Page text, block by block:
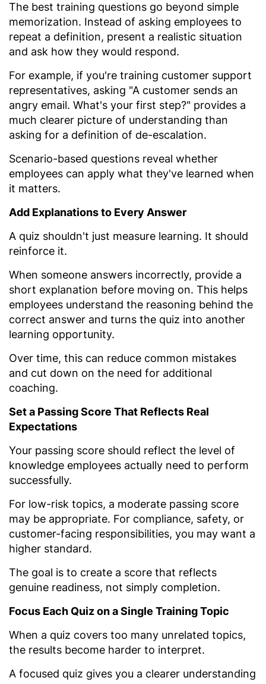
The best training questions go beyond simple
memorization. Instead of asking employees to
repeat a definition, present a realistic situation
and ask how they would respond.
For example, if you're training customer support
representatives, asking "A customer sends an
angry email. What's your first step?" provides a
much clearer picture of understanding than
asking for a definition of de-escalation.
Scenario-based questions reveal whether
employees can apply what they've learned when
it matters.
Add Explanations to Every Answer
A quiz shouldn't just measure learning. It should
reinforce it.
When someone answers incorrectly, provide a
short explanation before moving on. This helps
employees understand the reasoning behind the
correct answer and turns the quiz into another
learning opportunity.
Over time, this can reduce common mistakes
and cut down on the need for additional
coaching.
Set a Passing Score That Reflects Real
Expectations
Your passing score should reflect the level of
knowledge employees actually need to perform
successfully.
For low-risk topics, a moderate passing score
may be appropriate. For compliance, safety, or
customer-facing responsibilities, you may want a
higher standard.
The goal is to create a score that reflects
genuine readiness, not simply completion.
Focus Each Quiz on a Single Training Topic
When a quiz covers too many unrelated topics,
the results become harder to interpret.
A focused quiz gives you a clearer understanding